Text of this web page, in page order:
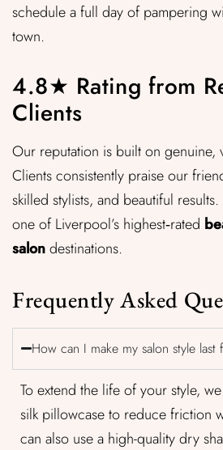
schedule a full day of pampering
town.
4.8★ Rating from
Clients
Our reputation is built on genuine,
Clients consistently praise our
skilled stylists, and beautiful
one of Liverpool’s highest‑rated
salondestinations.
Frequently Asked
How can I make my salon style last
To extend the life of your style,
silk pillowcase to reduce friction
can also use a high-quality dry